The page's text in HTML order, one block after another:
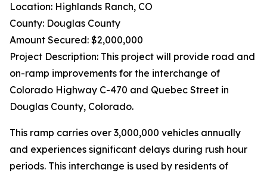
Location: Highlands Ranch, CO
County: Douglas County
Amount Secured: $2,000,000
Project Description: This project will provide road and
on-ramp improvements for the interchange of
Colorado Highway C-470 and Quebec Street in
Douglas County, Colorado.
This ramp carries over 3,000,000 vehicles annually
and experiences significant delays during rush hour
periods. This interchange is used by residents of